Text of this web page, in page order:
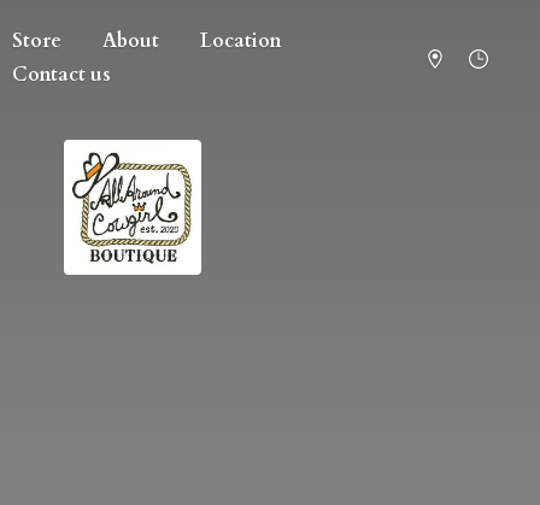
Store About
Location
Contact us